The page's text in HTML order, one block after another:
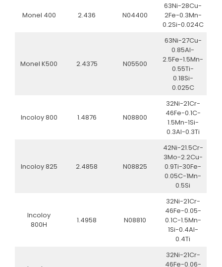
Monel 400 2.436 N04400
63Ni-28Cu-
2Fe-0.3Mn-
0.2Si-0.024C
Monel K500 2.4375 N05500
63Ni-27Cu-
0.85Al-
2.5Fe-1.5Mn-
0.55Ti-
0.18Si-
0.025C
Incoloy 800 1.4876 N08800
32Ni-21Cr-
46Fe-0.1C-
1.5Mn-1Si-
0.3Al-0.3Ti
Incoloy 825 2.4858 N08825
42Ni-21.5Cr-
3Mo-2.2Cu-
0.9Ti-30Fe-
0.05C-1Mn-
0.5Si
Incoloy
800H
1.4958 N08810
32Ni-21Cr-
46Fe-0.05-
0.1C-1.5Mn-
1Si-0.4Al-
0.4Ti
32Ni-21Cr-
46Fe-0.06-